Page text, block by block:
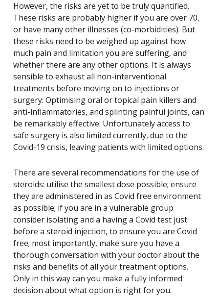
However, the risks are yet to be truly quantified.
These risks are probably higher if you are over 70,
or have many other illnesses (co-morbidities). But
these risks need to be weighed up against how
much pain and limitation you are suffering, and
whether there are any other options. It is always
sensible to exhaust all non-interventional
treatments before moving on to injections or
surgery: Optimising oral or topical pain killers and
anti-inflammatories, and splinting painful joints, can
be remarkably effective. Unfortunately access to
safe surgery is also limited currently, due to the
Covid-19 crisis, leaving patients with limited options.
There are several recommendations for the use of
steroids: utilise the smallest dose possible; ensure
they are administered in as Covid free environment
as possible; if you are in a vulnerable group
consider isolating and a having a Covid test just
before a steroid injection, to ensure you are Covid
free; most importantly, make sure you have a
thorough conversation with your doctor about the
risks and benefits of all your treatment options.
Only in this way can you make a fully informed
decision about what option is right for you.